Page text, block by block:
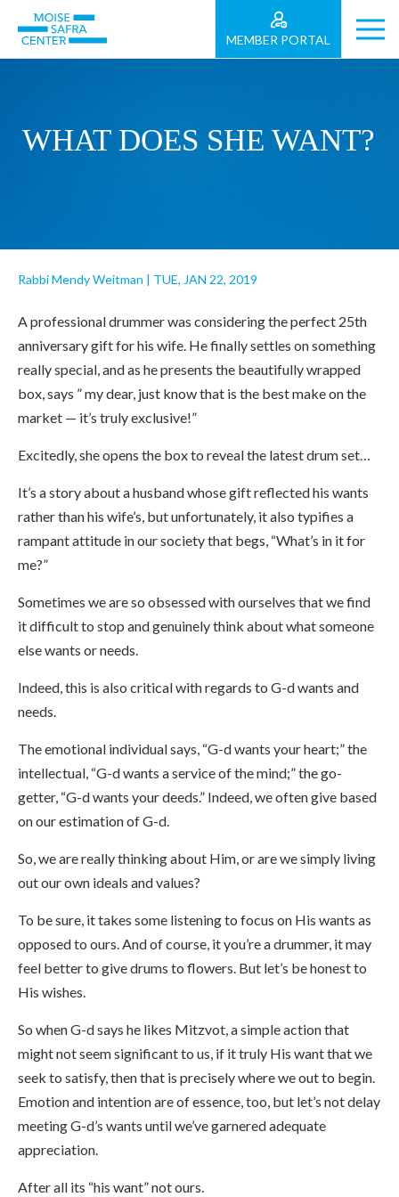
MEMBER PORTAL
WHAT DOES SHE WANT?
Rabbi Mendy Weitman | TUE, JAN 22, 2019
A professional drummer was considering the perfect 25th
anniversary gift for his wife. He finally settles on something
really special, and as he presents the beautifully wrapped
box, says ” my dear, just know that is the best make on the
market — it’s truly exclusive!”
Excitedly, she opens the box to reveal the latest drum set…
It’s a story about a husband whose gift reflected his wants
rather than his wife’s, but unfortunately, it also typifies a
rampant attitude in our society that begs, “What’s in it for
me?”
Sometimes we are so obsessed with ourselves that we find
it difficult to stop and genuinely think about what someone
else wants or needs.
Indeed, this is also critical with regards to G-d wants and
needs.
The emotional individual says, “G-d wants your heart;” the
intellectual, “G-d wants a service of the mind;” the go-
getter, “G-d wants your deeds.” Indeed, we often give based
on our estimation of G-d.
So, we are really thinking about Him, or are we simply living
out our own ideals and values?
To be sure, it takes some listening to focus on His wants as
opposed to ours. And of course, it you’re a drummer, it may
feel better to give drums to flowers. But let’s be honest to
His wishes.
So when G-d says he likes Mitzvot, a simple action that
might not seem significant to us, if it truly His want that we
seek to satisfy, then that is precisely where we out to begin.
Emotion and intention are of essence, too, but let’s not delay
meeting G-d’s wants until we’ve garnered adequate
appreciation.
After all its “his want” not ours.